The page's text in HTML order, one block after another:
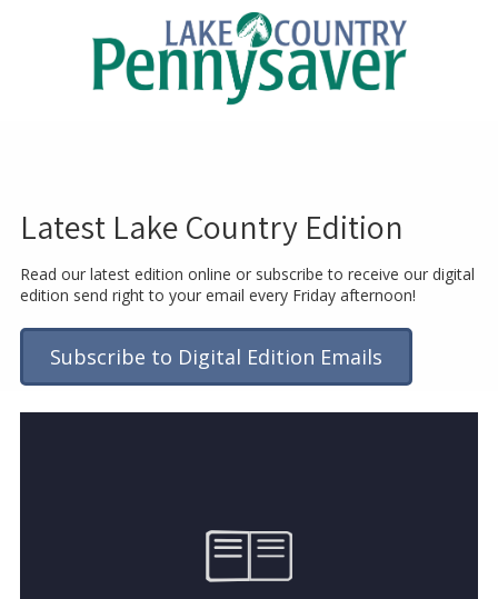
Skip to content
Latest Lake Country Edition
Read our latest edition online or subscribe to receive our digital
edition send right to your email every Friday afternoon!
Subscribe to Digital Edition Emails